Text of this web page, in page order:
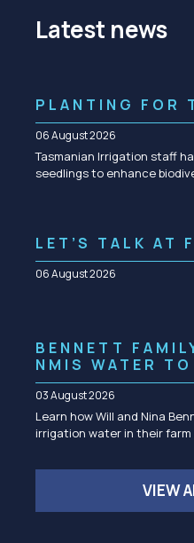
Latest news
PLANTING FOR
06 August 2026
Tasmanian Irrigation staff
seedlings to enhance
LET’S TALK AT
06 August 2026
BENNETT
NMIS WATER
03 August 2026
Learn how Will and Nina
irrigation water in their farm
VIEW